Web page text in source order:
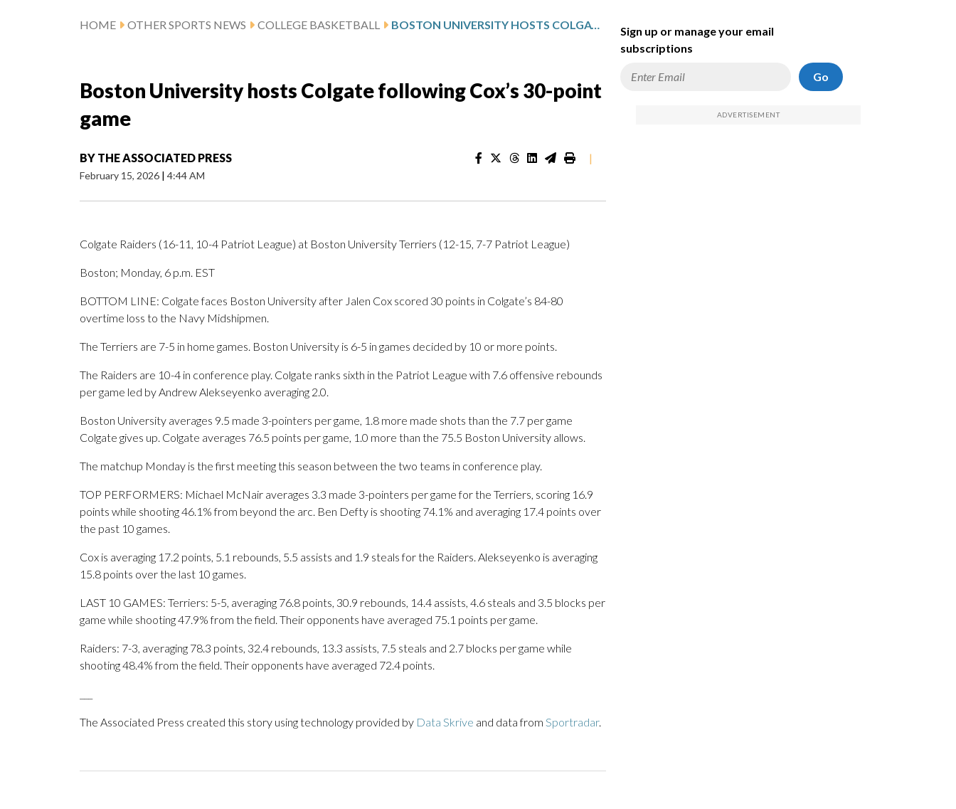
HOME OTHER SPORTS NEWS COLLEGE BASKETBALL BOSTON UNIVERSITY HOSTS COLGATE FOLLOWING COX’S 30-POINT GAME
Boston University hosts Colgate following Cox’s 30-point
game
BY THE ASSOCIATED PRESS
February 15, 2026 | 4:44 AM
|
Colgate Raiders (16-11, 10-4 Patriot League) at Boston University Terriers (12-15, 7-7 Patriot League)
Boston; Monday, 6 p.m. EST
BOTTOM LINE: Colgate faces Boston University after Jalen Cox scored 30 points in Colgate’s 84-80
overtime loss to the Navy Midshipmen.
The Terriers are 7-5 in home games. Boston University is 6-5 in games decided by 10 or more points.
The Raiders are 10-4 in conference play. Colgate ranks sixth in the Patriot League with 7.6 offensive rebounds
per game led by Andrew Alekseyenko averaging 2.0.
Boston University averages 9.5 made 3-pointers per game, 1.8 more made shots than the 7.7 per game
Colgate gives up. Colgate averages 76.5 points per game, 1.0 more than the 75.5 Boston University allows.
The matchup Monday is the first meeting this season between the two teams in conference play.
TOP PERFORMERS: Michael McNair averages 3.3 made 3-pointers per game for the Terriers, scoring 16.9
points while shooting 46.1% from beyond the arc. Ben Defty is shooting 74.1% and averaging 17.4 points over
the past 10 games.
Cox is averaging 17.2 points, 5.1 rebounds, 5.5 assists and 1.9 steals for the Raiders. Alekseyenko is averaging
15.8 points over the last 10 games.
LAST 10 GAMES: Terriers: 5-5, averaging 76.8 points, 30.9 rebounds, 14.4 assists, 4.6 steals and 3.5 blocks per
game while shooting 47.9% from the field. Their opponents have averaged 75.1 points per game.
Raiders: 7-3, averaging 78.3 points, 32.4 rebounds, 13.3 assists, 7.5 steals and 2.7 blocks per game while
shooting 48.4% from the field. Their opponents have averaged 72.4 points.
The Associated Press created this story using technology provided by Data Skrive and data from Sportradar.
Sign up or manage your email
subscriptions
Go